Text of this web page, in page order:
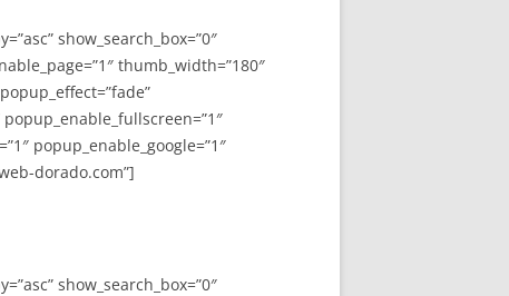
show_search_box=”0″
thumb_width=”180″
popup_enable_google=”1″
dorado.com”]
show_search_box=”0″